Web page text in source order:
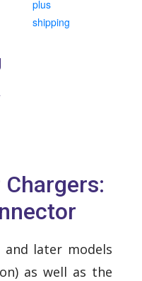
plus
shipping
Chargers:
and later models
as well as the